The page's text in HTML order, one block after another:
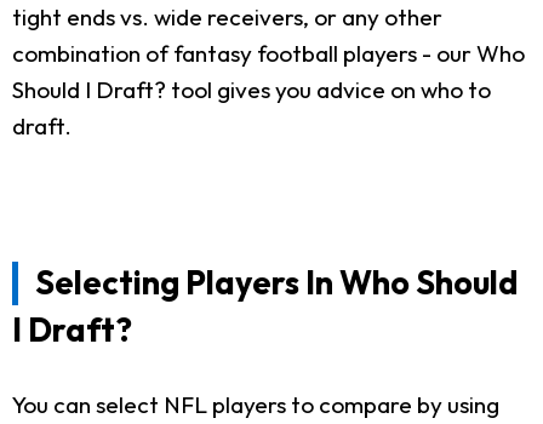
tight ends vs. wide receivers, or any other
combination of fantasy football players - our Who
Should I Draft? tool gives you advice on who to
draft.
Selecting Players In Who Should
I Draft?
You can select NFL players to compare by using